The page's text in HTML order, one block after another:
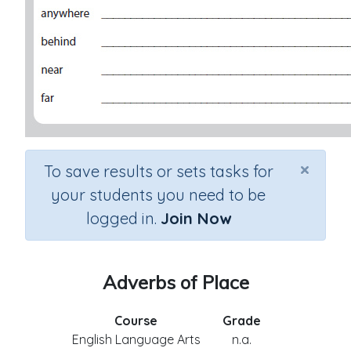
×
To save results or sets tasks for
your students you need to be
logged in. Join Now
Adverbs of Place
Course
English Language Arts
Grade
n.a.